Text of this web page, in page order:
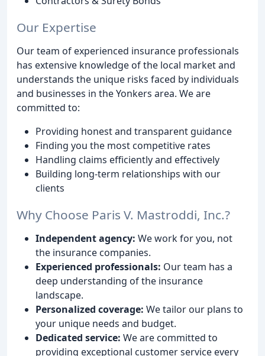
Our Expertise
Our team of experienced insurance professionals
has extensive knowledge of the local market and
understands the unique risks faced by individuals
and businesses in the Yonkers area. We are
committed to:
Providing honest and transparent guidance
Finding you the most competitive rates
Handling claims efficiently and effectively
Building long-term relationships with our
clients
Why Choose Paris V. Mastroddi, Inc.?
Independent agency: We work for you, not
the insurance companies.
Experienced professionals: Our team has a
deep understanding of the insurance
landscape.
Personalized coverage: We tailor our plans to
your unique needs and budget.
Dedicated service: We are committed to
providing exceptional customer service every